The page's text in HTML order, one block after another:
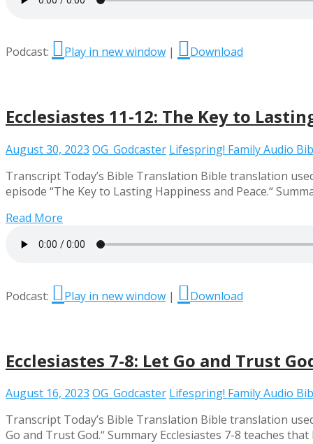
Podcast: Play in new window | Download
Ecclesiastes 11-12: The Key to
August 30, 2023 OG_Godcaster Lifespring! Family Audio
Transcript Today’s Bible Translation Bible translation
episode “The Key to Lasting Happiness and Peace.“
Read More
Podcast: Play in new window | Download
Ecclesiastes 7-8: Let Go and Trust
August 16, 2023 OG_Godcaster Lifespring! Family Audio
Transcript Today’s Bible Translation Bible translation
Go and Trust God.“ Summary Ecclesiastes 7-8 teaches